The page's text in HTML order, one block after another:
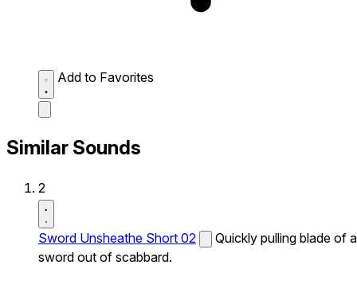
Add to Favorites
Similar Sounds
2
Sword Unsheathe Short 02
Quickly pulling blade of a
sword out of scabbard.